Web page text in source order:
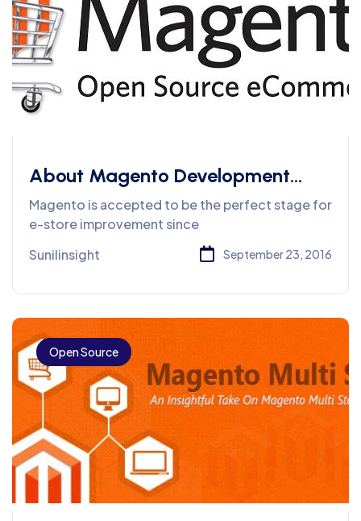
About Magento Development
Services
Magento is accepted to be the perfect stage for
e-store improvement since
Sunilinsight
September 23, 2016
Open Source